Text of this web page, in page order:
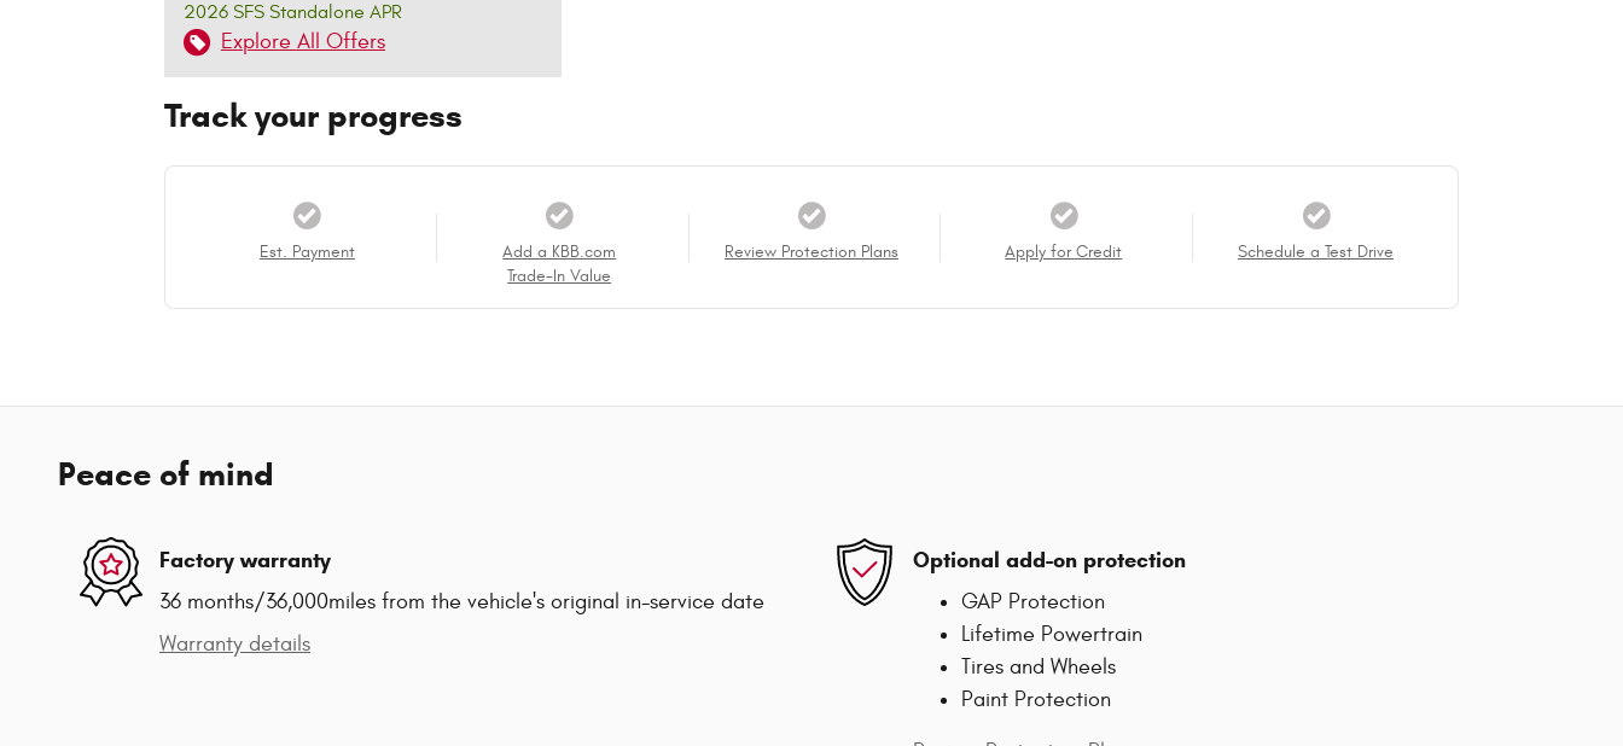
2026 SFS Standalone APR
Explore All Offers
Track your progress
Est. Payment
Add a KBB.com
Trade-In Value
Review Protection Plans Apply for Credit Schedule a Test Drive
Peace of mind
Factory warranty
36 months/36,000miles from the vehicle's original in-service date
Warranty details
Optional add-on protection
GAP Protection
Lifetime Powertrain
Tires and Wheels
Paint Protection